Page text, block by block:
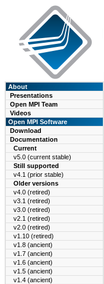
About
Presentations
Open MPI Team
Videos
Open MPI Software
Download
Documentation
Current
v5.0 (current stable)
Still supported
v4.1 (prior stable)
Older versions
v4.0 (retired)
v3.1 (retired)
v3.0 (retired)
v2.1 (retired)
v2.0 (retired)
v1.10 (retired)
v1.8 (ancient)
v1.7 (ancient)
v1.6 (ancient)
v1.5 (ancient)
v1.4 (ancient)